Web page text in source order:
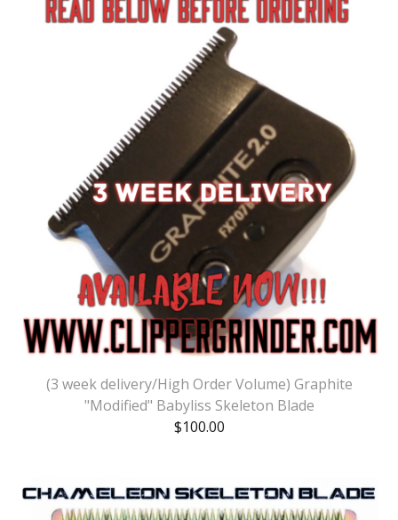
(3 week delivery/High Order Volume) Graphite
"Modified" Babyliss Skeleton Blade
$100.00